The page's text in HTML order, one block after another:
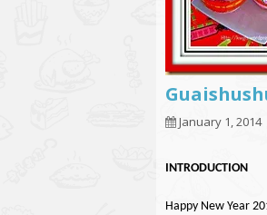
January 1, 2014
INTRODUCTION
Happy New Year